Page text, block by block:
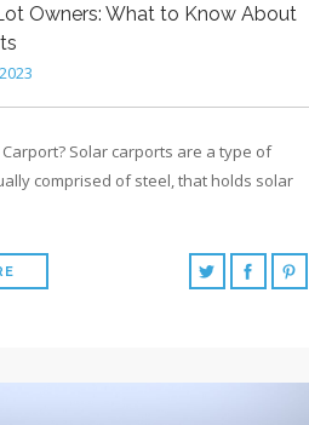
Owners: What to Know About
Solar carports are a type of
comprised of steel, that holds solar